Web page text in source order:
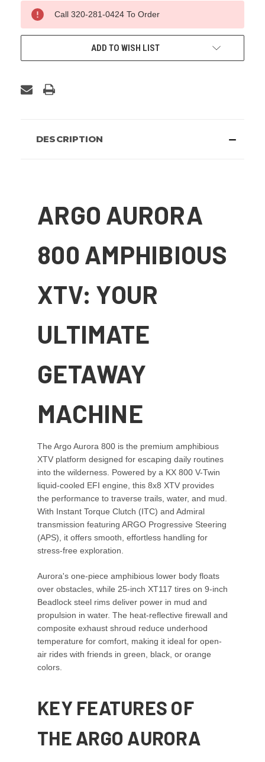
Call 320-281-0424 To Order
ADD TO WISH LIST
DESCRIPTION
ARGO AURORA
800 AMPHIBIOUS
XTV: YOUR
ULTIMATE
GETAWAY
MACHINE
The Argo Aurora 800 is the premium amphibious
XTV platform designed for escaping daily routines
into the wilderness. Powered by a KX 800 V-Twin
liquid-cooled EFI engine, this 8x8 XTV provides
the performance to traverse trails, water, and mud.
With Instant Torque Clutch (ITC) and Admiral
transmission featuring ARGO Progressive Steering
(APS), it offers smooth, effortless handling for
stress-free exploration.
Aurora's one-piece amphibious lower body floats
over obstacles, while 25-inch XT117 tires on 9-inch
Beadlock steel rims deliver power in mud and
propulsion in water. The heat-reflective firewall and
composite exhaust shroud reduce underhood
temperature for comfort, making it ideal for open-
air rides with friends in green, black, or orange
colors.
KEY FEATURES OF
THE ARGO AURORA